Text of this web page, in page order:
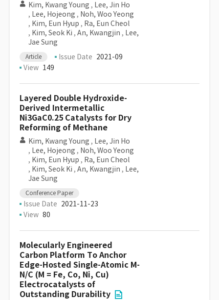
Kim, Kwang Young , Lee, Jin Ho
, Lee, Hojeong , Noh, Woo Yeong
, Kim, Eun Hyup , Ra, Eun Cheol
, Kim, Seok Ki , An, Kwangjin , Lee,
Jae Sung
Article Issue Date 2021-09
View 149
Layered Double Hydroxide-
Derived Intermetallic
Ni3GaC0.25 Catalysts for Dry
Reforming of Methane
Kim, Kwang Young , Lee, Jin Ho
, Lee, Hojeong , Noh, Woo Yeong
, Kim, Eun Hyup , Ra, Eun Cheol
, Kim, Seok Ki , An, Kwangjin , Lee,
Jae Sung
Conference Paper
Issue Date 2021-11-23
View 80
Molecularly Engineered
Carbon Platform To Anchor
Edge-Hosted Single-Atomic M-
N/C (M = Fe, Co, Ni, Cu)
Electrocatalysts of
Outstanding Durability